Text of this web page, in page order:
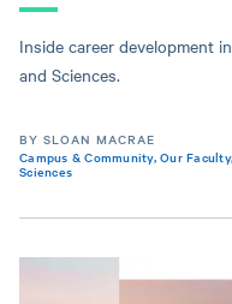
Inside career development
and Sciences.
BY SLOAN MACRAE
Campus & Community, Our Faculty
Sciences